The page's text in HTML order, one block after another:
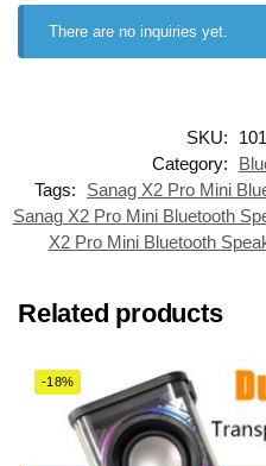
There are no inquiries yet.
SKU:
Category:
Tags:
Sanag X2 Pro Mini
Sanag X2 Pro Mini Bluetooth
X2 Pro Mini Bluetooth
Related products
-18%